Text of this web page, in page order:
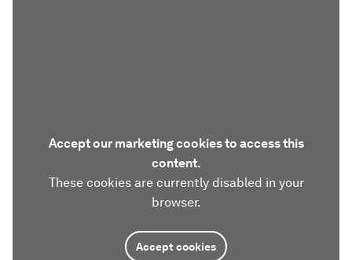
Accept our marketing cookies to access this
content.
These cookies are currently disabled in your
browser.
Accept cookies